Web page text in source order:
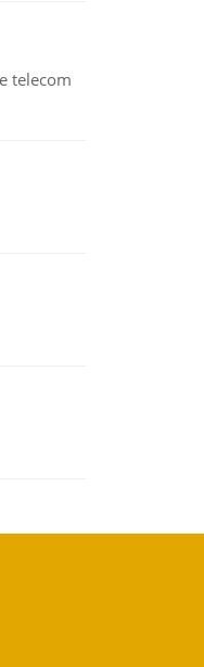
telecom